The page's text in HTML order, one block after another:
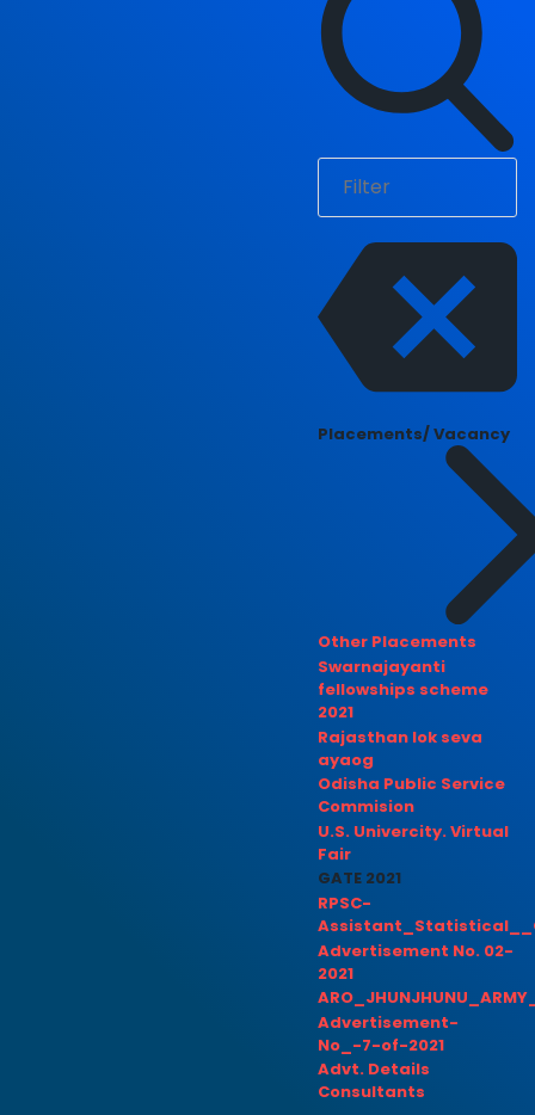
Placements/ Vacancy
Other Placements
Swarnajayanti
fellowships scheme
2021
Rajasthan lok seva
ayaog
Odisha Public Service
Commision
U.S. Univercity. Virtual
Fair
GATE 2021
RPSC-
Advertisement No. 02-
2021
Advertisement-
No_-7-of-2021
Advt. Details
Consultants